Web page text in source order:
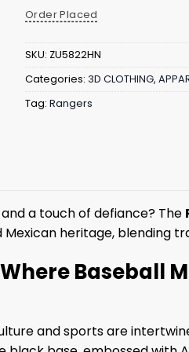
Order Placed
SKU: ZU5822HN
Categories: 3D CLOTHING,
Tag: Rangers
a touch of defiance? The
heritage, blending
Baseball
and sports are